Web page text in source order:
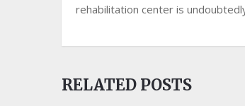
rehabilitation center is
RELATED POSTS